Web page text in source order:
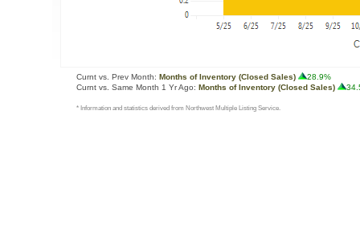
Curnt vs. Prev Month: Months of Inventory (Closed Sales)
28.9%
Curnt vs. Same Month 1 Yr Ago: Months of Inventory (Closed Sales)
* Information and statistics derived from Northwest Multiple Listing Service.